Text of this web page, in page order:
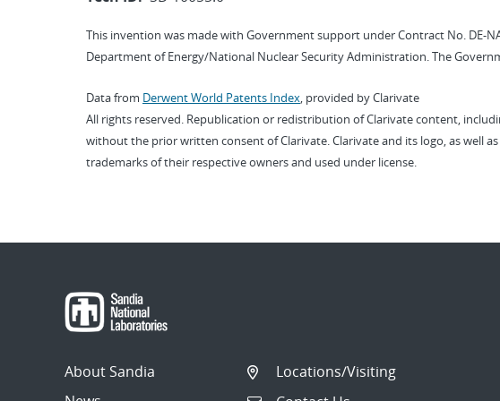
This invention was made with Government support under Contract No. DE-
Department of Energy/National Nuclear Security Administration. The
Data from Derwent World Patents Index, provided by Clarivate
All rights reserved. Republication or redistribution of Clarivate content,
without the prior written consent of Clarivate. Clarivate and its logo, as well
trademarks of their respective owners and used under license.
About Sandia
Locations/Visiting